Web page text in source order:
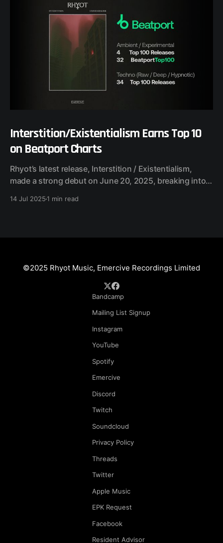
Interstition/Existentialism Earns Top 10
on Beatport Charts
Rhyot’s latest release, Interstition / Existentialism,
made a strong debut on June 20, 2025, breaking into
Hypnotic) • #34 Top 100 Releases A dual-track release,
14 Jul 20251 min read
©2025 Rhyot Music, Emercive Recordings Limited
Bandcamp
Mailing List Signup
Instagram
YouTube
Spotify
Emercive
Discord
Twitch
Soundcloud
Privacy Policy
Threads
Twitter
Apple Music
EPK Request
Facebook
Resident Advisor